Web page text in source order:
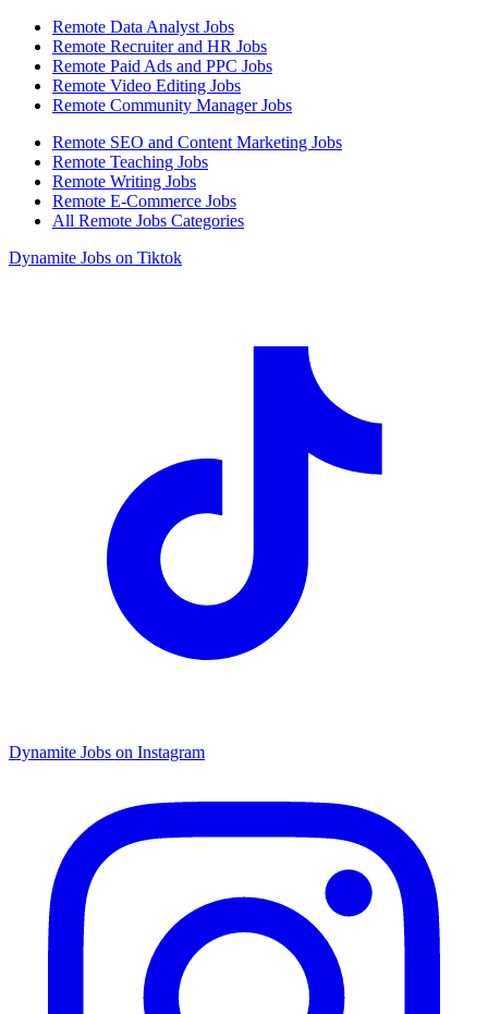
Remote Data Analyst Jobs
Remote Recruiter and HR Jobs
Remote Paid Ads and PPC Jobs
Remote Video Editing Jobs
Remote Community Manager Jobs
Remote SEO and Content Marketing Jobs
Remote Teaching Jobs
Remote Writing Jobs
Remote E-Commerce Jobs
All Remote Jobs Categories
Dynamite Jobs on Tiktok
Dynamite Jobs on Instagram